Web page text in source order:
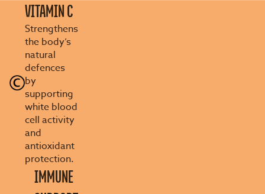
VITAMIN C
Strengthens
the body’s
natural
defences
by
supporting
white blood
cell activity
and
antioxidant
protection.
IMMUNE